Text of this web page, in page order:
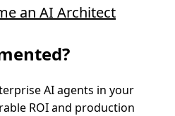
an AI Architect
AI agents in your
ROI and production